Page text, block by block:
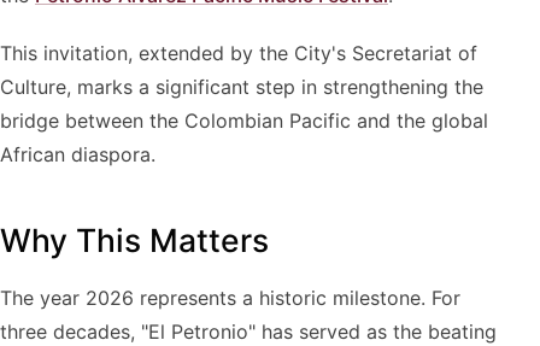
This invitation, extended by the City's Secretariat of
Culture, marks a significant step in strengthening the
bridge between the Colombian Pacific and the global
African diaspora.
Why This Matters
The year 2026 represents a historic milestone. For
three decades, "El Petronio" has served as the beating